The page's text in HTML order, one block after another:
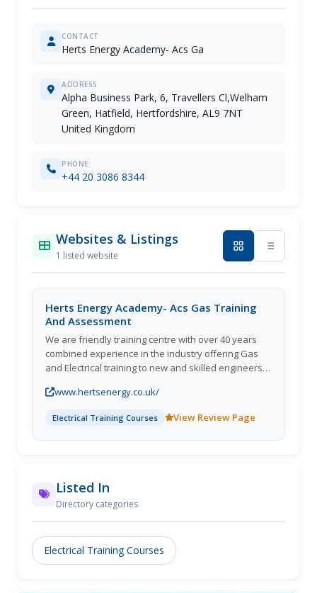
CONTACT
Herts Energy Academy- Acs Ga
ADDRESS
Alpha Business Park, 6, Travellers Cl,Welham
Green, Hatfield, Hertfordshire, AL9 7NT
United Kingdom
PHONE
+44 20 3086 8344
Websites & Listings
1 listed website
Herts Energy Academy- Acs Gas Training
And Assessment
We are friendly training centre with over 40 years
combined experience in the industry offering Gas
and Electrical training to new and skilled engineers.
and offer flexilbility ensuring your current work
commitments are affected as little as possible.
www.hertsenergy.co.uk/
Electrical Training Courses View Review Page
Listed In
Directory categories
Electrical Training Courses